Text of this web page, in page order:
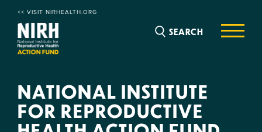
<< VISIT NIRHEALTH.ORG
SEARCH
NATIONAL INSTITUTE
FOR REPRODUCTIVE